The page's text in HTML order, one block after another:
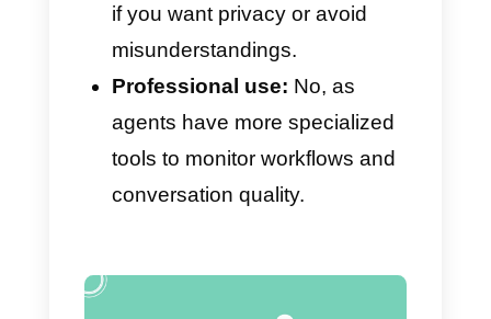
Callbell records
internal notes, assignments,
and statuses; information that
cannot be viewed with simple